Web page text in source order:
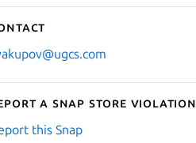
a Snap Store violation
this Snap